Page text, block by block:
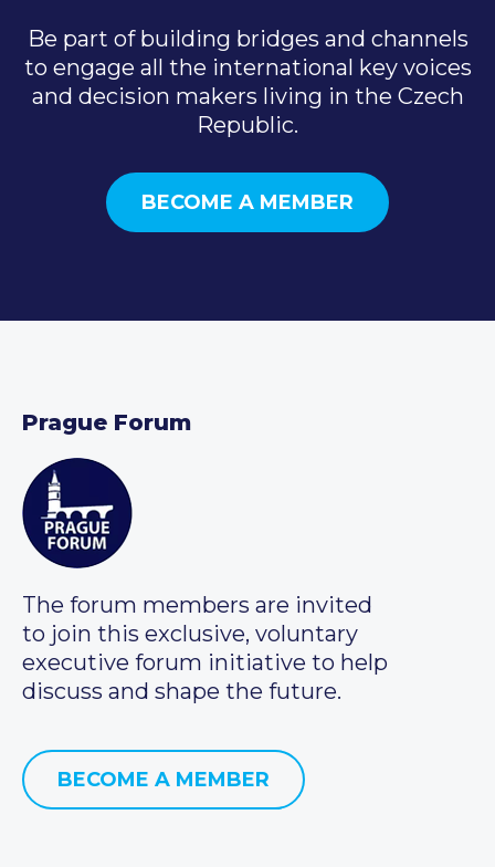
Be part of building bridges and channels
to engage all the international key voices
and decision makers living in the Czech
Republic.
BECOME A MEMBER
Prague Forum
The forum members are invited
to join this exclusive, voluntary
executive forum initiative to help
discuss and shape the future.
BECOME A MEMBER